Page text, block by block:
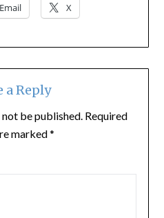
Email X
a Reply
be published. Required
marked*